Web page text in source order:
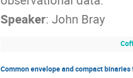
Speaker: John Bray
Common envelope and compact